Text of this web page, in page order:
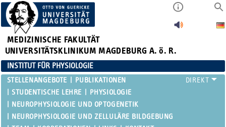
MEDIZINISCHE FAKULTÄT
UNIVERSITÄTSKLINIKUM MAGDEBURG A. ö. R.
INSTITUT FÜR PHYSIOLOGIE
STELLENANGEBOTE
PUBLIKATIONEN
STUDENTISCHE LEHRE
PHYSIOLOGIE
NEUROPHYSIOLOGIE UND OPTOGENETIK
NEUROPHYSIOLOGIE UND ZELLULÄRE BILDGEBUNG